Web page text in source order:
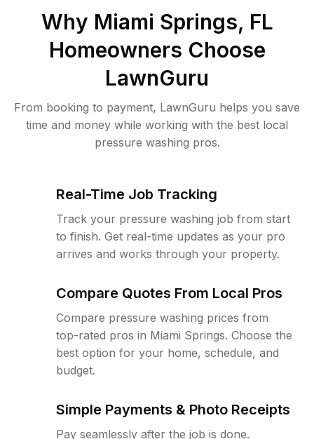
Why Miami Springs, FL
Homeowners Choose
LawnGuru
From booking to payment, LawnGuru helps you save
time and money while working with the best local
pressure washing pros.
Real-Time Job Tracking
Track your pressure washing job from start
to finish. Get real-time updates as your pro
arrives and works through your property.
Compare Quotes From Local Pros
Compare pressure washing prices from
top-rated pros in Miami Springs. Choose the
best option for your home, schedule, and
budget.
Simple Payments & Photo Receipts
Pay seamlessly after the job is done.